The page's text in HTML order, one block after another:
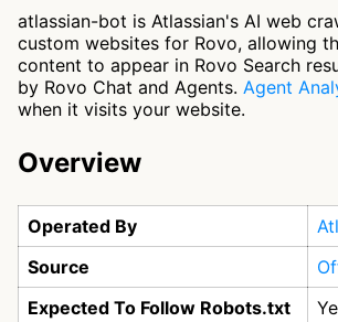
atlassian-bot is Atlassian's AI web
custom websites for Rovo, allowing
content to appear in Rovo Search
by Rovo Chat and Agents. Agent
when it visits your website.
Overview
Operated By
Source
Expected To Follow Robots.txt